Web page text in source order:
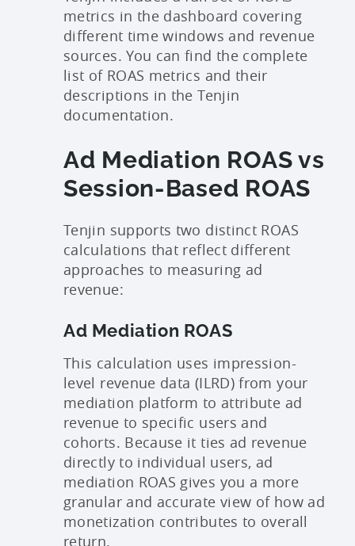
metrics in the dashboard covering
different time windows and revenue
sources. You can find the complete
list of ROAS metrics and their
descriptions in the Tenjin
documentation.
Ad Mediation ROAS vs
Session-Based ROAS
Tenjin supports two distinct ROAS
calculations that reflect different
approaches to measuring ad
revenue:
Ad Mediation ROAS
This calculation uses impression-
level revenue data (ILRD) from your
mediation platform to attribute ad
revenue to specific users and
cohorts. Because it ties ad revenue
directly to individual users, ad
mediation ROAS gives you a more
granular and accurate view of how ad
monetization contributes to overall
return.